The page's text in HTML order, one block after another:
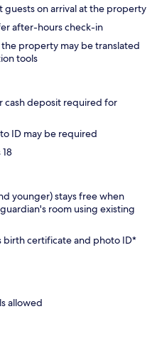
guests on arrival at the property
after-hours check-in
property may be translated
tools
cash deposit required for
ID may be required
younger) stays free when
room using existing
birth certificate and photo ID*
allowed